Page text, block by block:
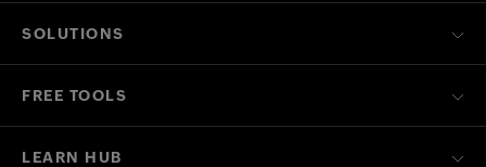
SOLUTIONS
FREE TOOLS
LEARN HUB